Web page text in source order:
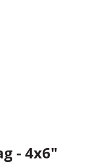
- 4x6"